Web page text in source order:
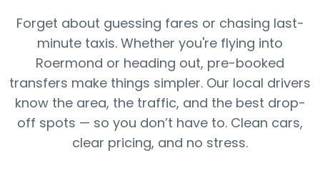
Forget about guessing fares or chasing last-
minute taxis. Whether you're flying into
Roermond or heading out, pre-booked
transfers make things simpler. Our local drivers
know the area, the traffic, and the best drop-
off spots — so you don’t have to. Clean cars,
clear pricing, and no stress.